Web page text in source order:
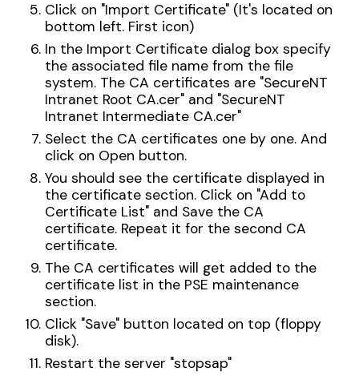
Click on "Import Certificate" (It's located on
bottom left. First icon)
In the Import Certificate dialog box specify
the associated file name from the file
system. The CA certificates are "SecureNT
Intranet Root CA.cer" and "SecureNT
Intranet Intermediate CA.cer"
Select the CA certificates one by one. And
click on Open button.
You should see the certificate displayed in
the certificate section. Click on "Add to
Certificate List" and Save the CA
certificate. Repeat it for the second CA
certificate.
The CA certificates will get added to the
certificate list in the PSE maintenance
section.
Click "Save" button located on top (floppy
disk).
Restart the server "stopsap"